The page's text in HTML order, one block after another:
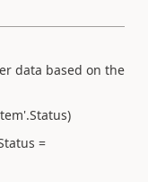
data based on the
=